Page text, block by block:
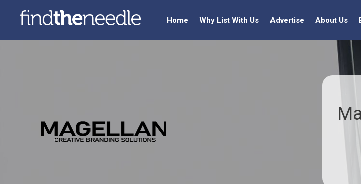
Home Why List With Us Advertise About Us